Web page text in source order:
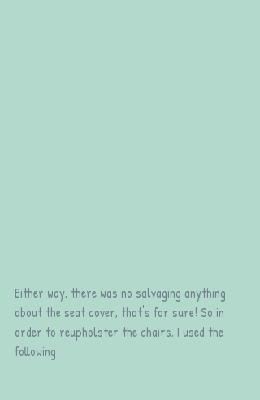
Either way, there was no salvaging anything
about the seat cover, that's for sure! So in
order to reupholster the chairs, I used the
following